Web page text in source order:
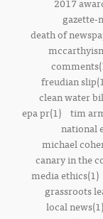
gazette-
death of
freudian
clean water
epa pr(1) tim
national
michael
canary in the
media ethics(1)
grassroots
local news(1)